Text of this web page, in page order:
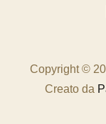
Copyright ©
Creato da